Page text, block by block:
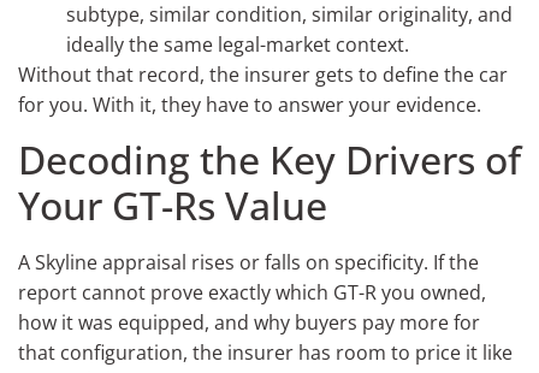
subtype, similar condition, similar originality, and
ideally the same legal-market context.
Without that record, the insurer gets to define the car
for you. With it, they have to answer your evidence.
Decoding the Key Drivers of
Your GT-Rs Value
A Skyline appraisal rises or falls on specificity. If the
report cannot prove exactly which GT-R you owned,
how it was equipped, and why buyers pay more for
that configuration, the insurer has room to price it like